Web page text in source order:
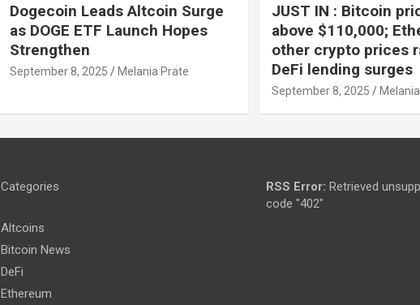
Dogecoin Leads Altcoin Surge
as DOGE ETF Launch Hopes
Strengthen
September 8, 2025 Melania Prate
JUST IN : Bitcoin
above $110,000;
other crypto prices
DeFi lending surges
September 8, 2025
Categories
Altcoins
Bitcoin News
DeFi
Ethereum
RSS Error: Retrieved
code "402"